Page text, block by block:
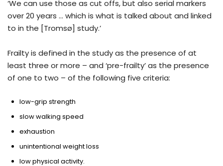
‘We can use those as cut offs, but also serial markers
over 20 years … which is what is talked about and linked
to in the [Tromsø] study.’
Frailty is defined in the study as the presence of at
least three or more – and ‘pre-frailty’ as the presence
of one to two – of the following five criteria:
low-grip strength
slow walking speed
exhaustion
unintentional weight loss
low physical activity.